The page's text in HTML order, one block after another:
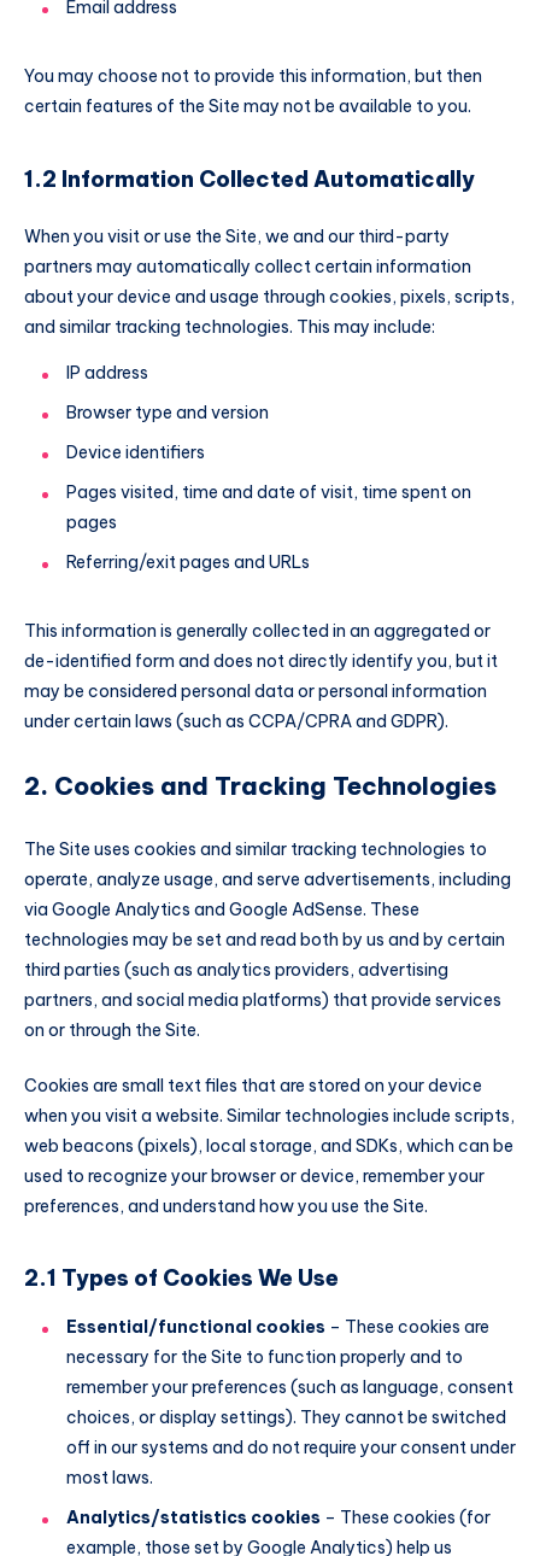
Email address
You may choose not to provide this information, but then
certain features of the Site may not be available to you.
1.2 Information Collected Automatically
When you visit or use the Site, we and our third-party
partners may automatically collect certain information
about your device and usage through cookies, pixels, scripts,
and similar tracking technologies. This may include:
IP address
Browser type and version
Device identifiers
Pages visited, time and date of visit, time spent on
pages
Referring/exit pages and URLs
This information is generally collected in an aggregated or
de-identified form and does not directly identify you, but it
may be considered personal data or personal information
under certain laws (such as CCPA/CPRA and GDPR).
2. Cookies and Tracking Technologies
The Site uses cookies and similar tracking technologies to
operate, analyze usage, and serve advertisements, including
via Google Analytics and Google AdSense. These
technologies may be set and read both by us and by certain
third parties (such as analytics providers, advertising
partners, and social media platforms) that provide services
on or through the Site.
Cookies are small text files that are stored on your device
when you visit a website. Similar technologies include scripts,
web beacons (pixels), local storage, and SDKs, which can be
used to recognize your browser or device, remember your
preferences, and understand how you use the Site.
2.1 Types of Cookies We Use
Essential/functional cookies – These cookies are
necessary for the Site to function properly and to
remember your preferences (such as language, consent
choices, or display settings). They cannot be switched
off in our systems and do not require your consent under
most laws.
Analytics/statistics cookies – These cookies (for
example, those set by Google Analytics) help us